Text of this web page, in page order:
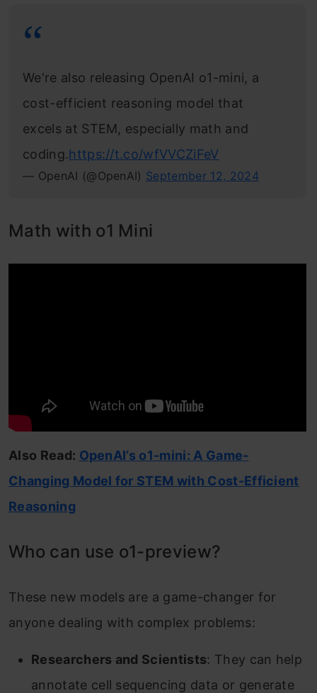
We're also releasing OpenAI o1-mini, a
cost-efficient reasoning model that
excels at STEM, especially math and
coding.https://t.co/wfVVCZiFeV
— OpenAI (@OpenAI) September 12, 2024
Math with o1 Mini
Also Read: OpenAI’s o1-mini: A Game-
Changing Model for STEM with Cost-Efficient
Reasoning
Who can use o1-preview?
These new models are a game-changer for
anyone dealing with complex problems:
Researchers and Scientists: They can help
annotate cell sequencing data or generate